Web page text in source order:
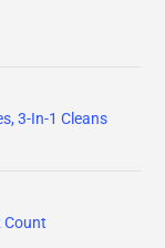
3-In-1 Cleans
Count